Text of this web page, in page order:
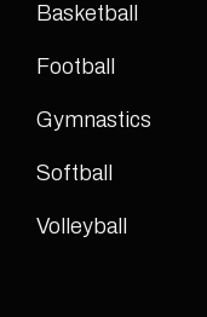
Basketball
Football
Gymnastics
Softball
Volleyball